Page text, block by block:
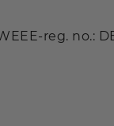
reg. no.: